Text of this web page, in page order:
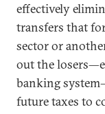
effectively
transfers that
sector or
out the
banking
future taxes to